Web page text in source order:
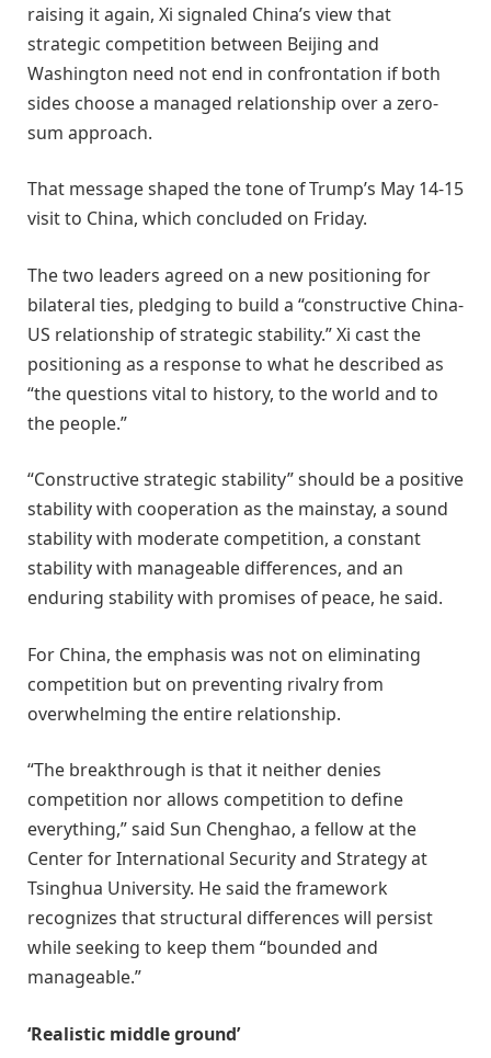
raising it again, Xi signaled China’s view that
strategic competition between Beijing and
Washington need not end in confrontation if both
sides choose a managed relationship over a zero-
sum approach.
That message shaped the tone of Trump’s May 14-15
visit to China, which concluded on Friday.
The two leaders agreed on a new positioning for
bilateral ties, pledging to build a “constructive China-
US relationship of strategic stability.” Xi cast the
positioning as a response to what he described as
“the questions vital to history, to the world and to
the people.”
“Constructive strategic stability” should be a positive
stability with cooperation as the mainstay, a sound
stability with moderate competition, a constant
stability with manageable differences, and an
enduring stability with promises of peace, he said.
For China, the emphasis was not on eliminating
competition but on preventing rivalry from
overwhelming the entire relationship.
“The breakthrough is that it neither denies
competition nor allows competition to define
everything,” said Sun Chenghao, a fellow at the
Center for International Security and Strategy at
Tsinghua University. He said the framework
recognizes that structural differences will persist
while seeking to keep them “bounded and
manageable.”
‘Realistic middle ground’